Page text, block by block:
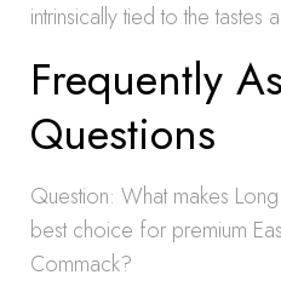
intrinsically tied to the tastes
Frequently
Questions
Question: What makes
best choice for premium
Commack?